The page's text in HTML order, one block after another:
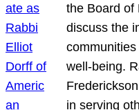
the Board of
discuss the
well-being.
in serving